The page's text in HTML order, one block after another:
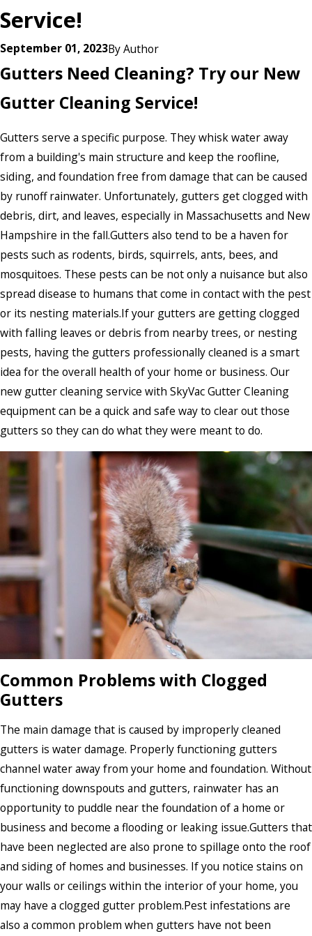
Service!
September 01, 2023ByAuthor
Gutters Need Cleaning? Try our New
Gutter Cleaning Service!
Gutters serve a specific purpose. They whisk water away
from a building's main structure and keep the roofline,
siding, and foundation free from damage that can be caused
by runoff rainwater. Unfortunately, gutters get clogged with
debris, dirt, and leaves, especially in Massachusetts and New
Hampshire in the fall.Gutters also tend to be a haven for
pests such as rodents, birds, squirrels, ants, bees, and
mosquitoes. These pests can be not only a nuisance but also
spread disease to humans that come in contact with the pest
or its nesting materials.If your gutters are getting clogged
with falling leaves or debris from nearby trees, or nesting
pests, having the gutters professionally cleaned is a smart
idea for the overall health of your home or business. Our
new gutter cleaning service with SkyVac Gutter Cleaning
equipment can be a quick and safe way to clear out those
gutters so they can do what they were meant to do.
Common Problems with Clogged
Gutters
The main damage that is caused by improperly cleaned
gutters is water damage. Properly functioning gutters
channel water away from your home and foundation. Without
functioning downspouts and gutters, rainwater has an
opportunity to puddle near the foundation of a home or
business and become a flooding or leaking issue.Gutters that
have been neglected are also prone to spillage onto the roof
and siding of homes and businesses. If you notice stains on
your walls or ceilings within the interior of your home, you
may have a clogged gutter problem.Pest infestations are
also a common problem when gutters have not been